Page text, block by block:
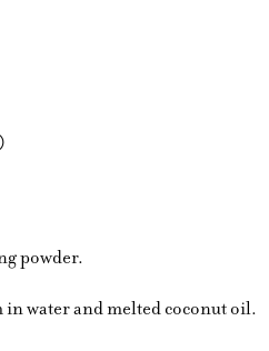
powder.
water and melted coconut oil.